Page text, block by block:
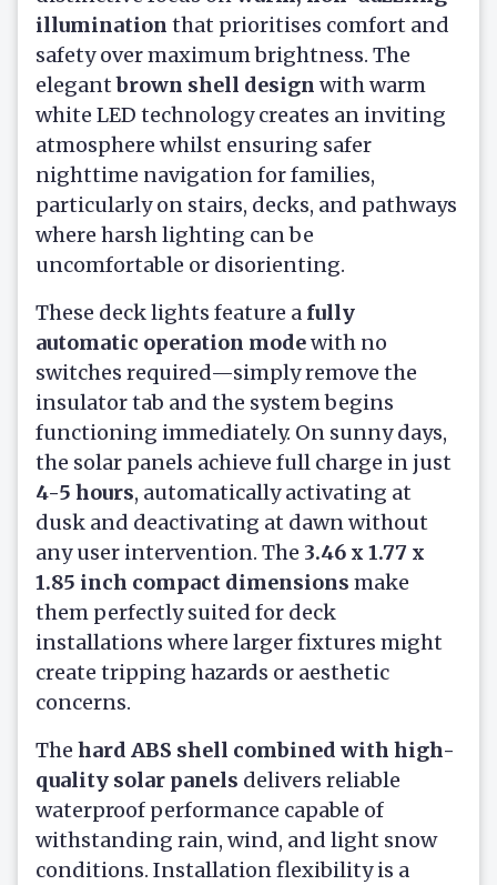
illumination that prioritises comfort and
safety over maximum brightness. The
elegantbrown shell design with warm
white LED technology creates an inviting
atmosphere whilst ensuring safer
nighttime navigation for families,
particularly on stairs, decks, and pathways
where harsh lighting can be
uncomfortable or disorienting.
These deck lights feature a fully
automatic operation modewith no
switches required—simply remove the
insulator tab and the system begins
functioning immediately. On sunny days,
the solar panels achieve full charge in just
4-5 hours, automatically activating at
dusk and deactivating at dawn without
any user intervention. The 3.46 x 1.77 x
1.85 inch compact dimensions make
them perfectly suited for deck
installations where larger fixtures might
create tripping hazards or aesthetic
concerns.
The hard ABS shell combined with high-
quality solar panels delivers reliable
waterproof performance capable of
withstanding rain, wind, and light snow
conditions. Installation flexibility is a